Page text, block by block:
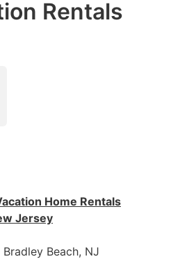
Rentals
Home Rentals
Jersey
Beach, NJ